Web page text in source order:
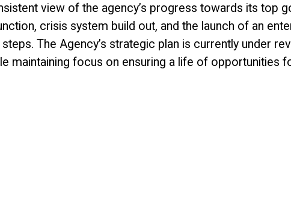
view of the agency’s progress towards its top
crisis system build out, and the launch of an
The Agency’s strategic plan is currently under
maintaining focus on ensuring a life of opportunities